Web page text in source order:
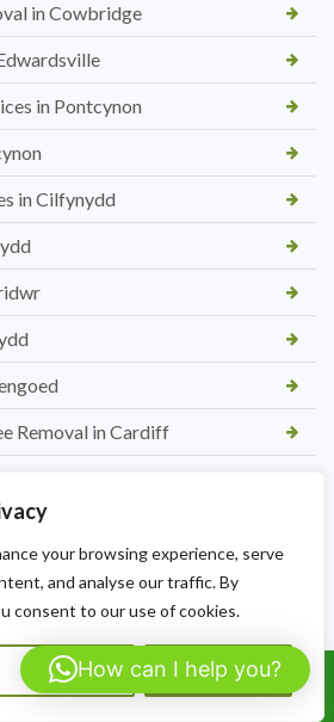
your browsing experience, serve
and analyse our traffic. By
consent to our use of cookies.
Reject All Accept All
in Cowbridge
in Pontcynon
in Cilfynydd
Removal in Cardiff
Caerphilly
Caldicot
in Rogiet
Us: 07564072823
How can I help you?